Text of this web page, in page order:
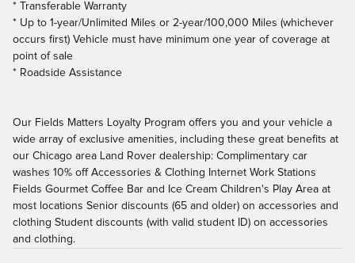
* Transferable Warranty
* Up to 1-year/Unlimited Miles or 2-year/100,000 Miles (whichever
occurs first) Vehicle must have minimum one year of coverage at
point of sale
* Roadside Assistance
Our Fields Matters Loyalty Program offers you and your vehicle a
wide array of exclusive amenities, including these great benefits at
our Chicago area Land Rover dealership: Complimentary car
washes 10% off Accessories & Clothing Internet Work Stations
Fields Gourmet Coffee Bar and Ice Cream Children's Play Area at
most locations Senior discounts (65 and older) on accessories and
clothing Student discounts (with valid student ID) on accessories
and clothing.